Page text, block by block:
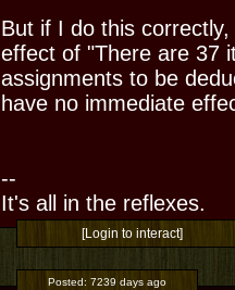
But if I do this
effect of "There are 37
assignments to be
have no immediate
--
It's all in the reflexes.
[Login to interact]
Posted: 7239 days ago